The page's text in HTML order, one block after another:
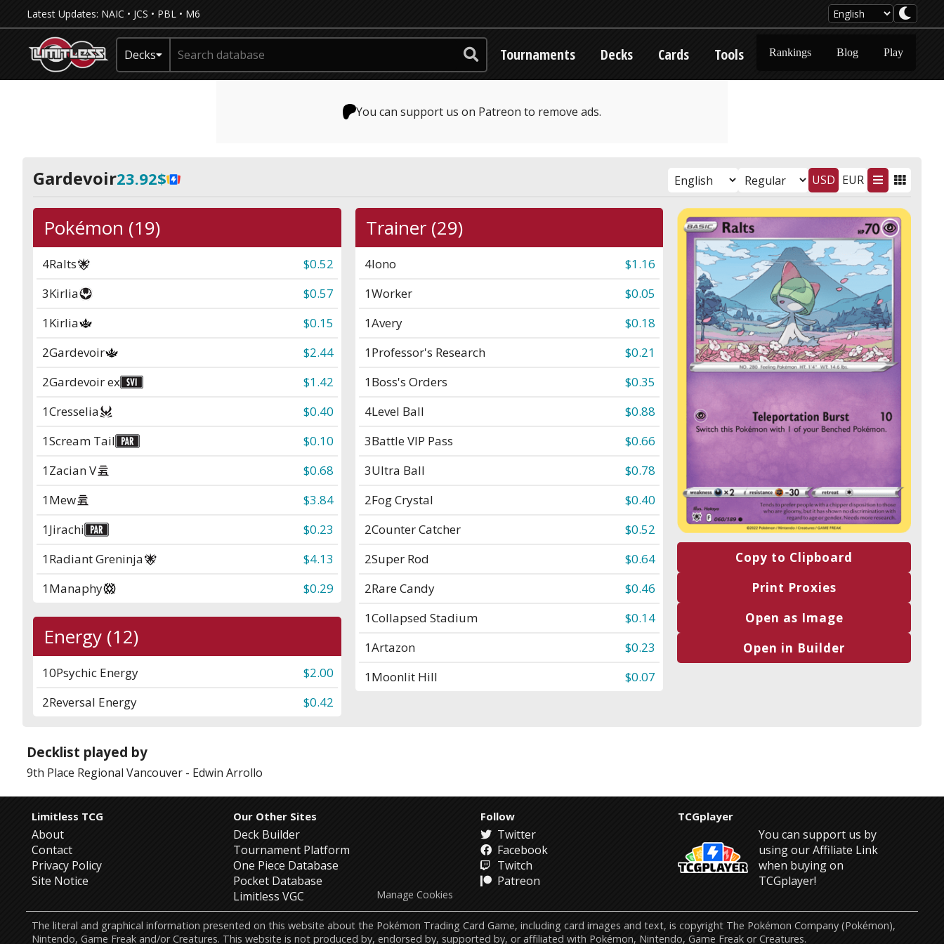
Latest Updates: NAIC • JCS • PBL • M6
Decks Tournaments Decks Cards Tools Rankings Blog Play
You can support us on Patreon to remove ads.
Gardevoir23.92$ USD EUR
Pokémon (19)
4Ralts
$0.52
3Kirlia
$0.57
1Kirlia
$0.15
2Gardevoir
$2.44
2Gardevoir ex
$1.42
1Cresselia
$0.40
1Scream Tail
$0.10
1Zacian V
$0.68
1Mew
$3.84
1Jirachi
$0.23
1Radiant Greninja
$4.13
1Manaphy $0.29
Trainer (29)
4Iono
$1.16
1Worker
$0.05
1Avery
$0.18
1Professor's Research
$0.21
1Boss's Orders
$0.35
4Level Ball
$0.88
3Battle VIP Pass
$0.66
3Ultra Ball
$0.78
2Fog Crystal
$0.40
2Counter Catcher
$0.52
2Super Rod
$0.64
2Rare Candy
$0.46
1Collapsed Stadium
$0.14
1Artazon
$0.23
1Moonlit Hill $0.07
Energy (12)
10Psychic Energy
$2.00
2Reversal Energy $0.42
Copy to Clipboard
Print Proxies
Open as Image
Open in Builder
Decklist played by
9th Place Regional Vancouver - Edwin Arrollo
Limitless TCG
About
Contact
Privacy Policy
Site Notice
Our Other Sites
Deck Builder
Tournament Platform
One Piece Database
Pocket Database
Limitless VGC
Follow
Twitter
Facebook
Twitch
Patreon
TCGplayer
You can support us by
using our Affiliate Link
when buying on
TCGplayer!
Manage Cookies
The literal and graphical information presented on this website about the Pokémon Trading Card Game, including card images and text, is copyright The Pokémon Company (Pokémon),
Nintendo, Game Freak and/or Creatures. This website is not produced by, endorsed by, supported by, or affiliated with Pokémon, Nintendo, Game Freak or Creatures.